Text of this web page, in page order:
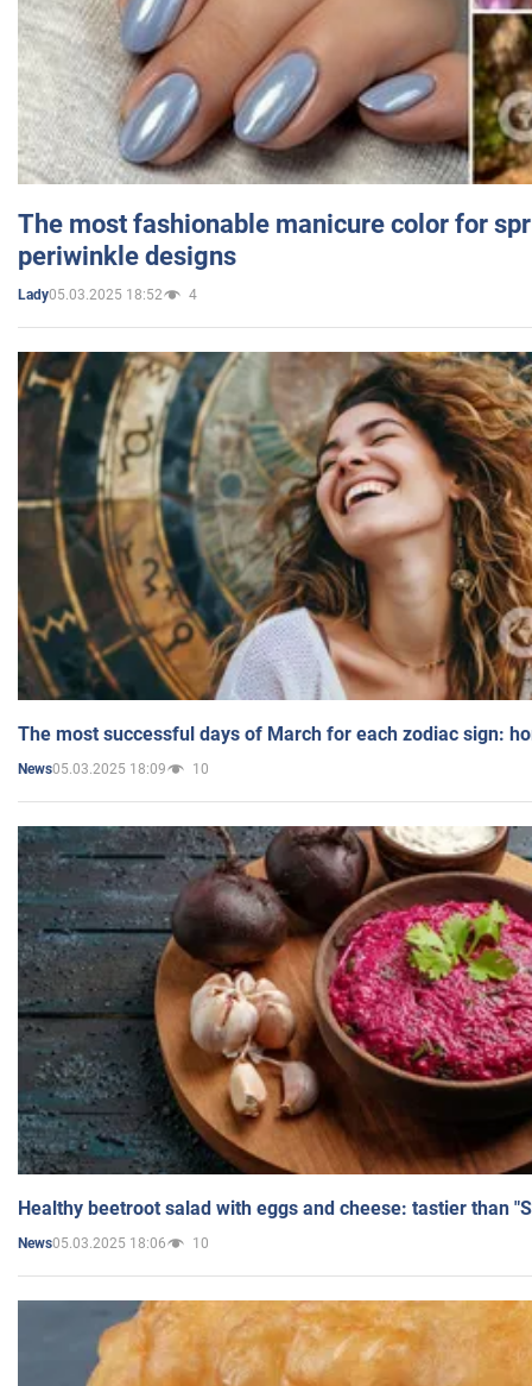
The most fashionable manicure color for
periwinkle designs
Lady05.03.2025 18:52 4
The most successful days of March for each zodiac sign:
News05.03.2025 18:09 10
Healthy beetroot salad with eggs and cheese: tastier than
News05.03.2025 18:06 10